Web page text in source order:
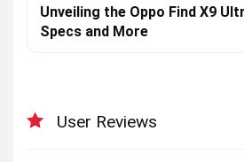
Unveiling the Oppo Find X9
Specs and More
User Reviews